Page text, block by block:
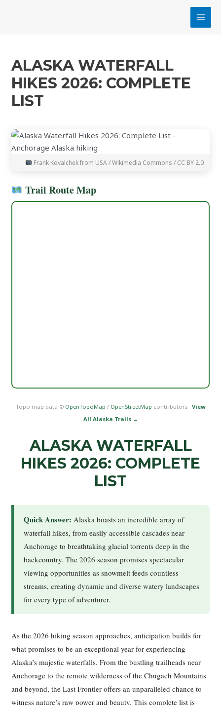
ALASKA WATERFALL
HIKES 2026: COMPLETE
LIST
Frank Kovalchek from USA / Wikimedia Commons / CC BY 2.0
Trail Route Map
Topo map data © OpenTopoMap / OpenStreetMap contributors · View
All Alaska Trails →
ALASKA WATERFALL
HIKES 2026: COMPLETE
LIST
Quick Answer: Alaska boasts an incredible array of
waterfall hikes, from easily accessible cascades near
Anchorage to breathtaking glacial torrents deep in the
backcountry. The 2026 season promises spectacular
viewing opportunities as snowmelt feeds countless
streams, creating dynamic and diverse watery landscapes
for every type of adventurer.
As the 2026 hiking season approaches, anticipation builds for
what promises to be an exceptional year for experiencing
Alaska’s majestic waterfalls. From the bustling trailheads near
Anchorage to the remote wilderness of the Chugach Mountains
and beyond, the Last Frontier offers an unparalleled chance to
witness nature’s raw power and beauty. This complete list is